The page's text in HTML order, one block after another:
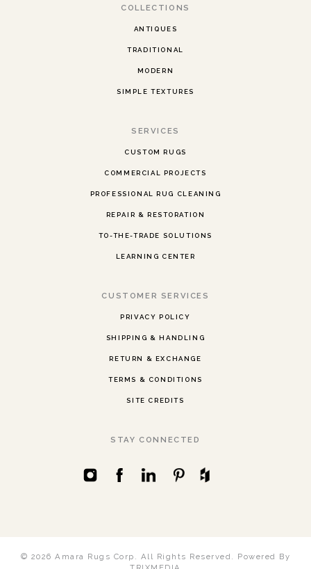
COLLECTIONS
ANTIQUES
TRADITIONAL
MODERN
SIMPLE TEXTURES
SERVICES
CUSTOM RUGS
COMMERCIAL PROJECTS
PROFESSIONAL RUG CLEANING
REPAIR & RESTORATION
TO-THE-TRADE SOLUTIONS
LEARNING CENTER
CUSTOMER SERVICES
PRIVACY POLICY
SHIPPING & HANDLING
RETURN & EXCHANGE
TERMS & CONDITIONS
SITE CREDITS
STAY CONNECTED
© 2026 Amara Rugs Corp. All Rights Reserved. Powered By